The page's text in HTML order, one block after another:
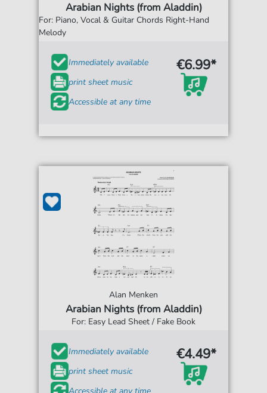
Arabian Nights (from Aladdin)
For: Piano, Vocal & Guitar Chords Right-Hand
Melody
Immediately available
print sheet music
Accessible at any time
€6.99*
Alan Menken
Arabian Nights (from Aladdin)
For: Easy Lead Sheet / Fake Book
Immediately available
print sheet music
Accessible at any time
€4.49*